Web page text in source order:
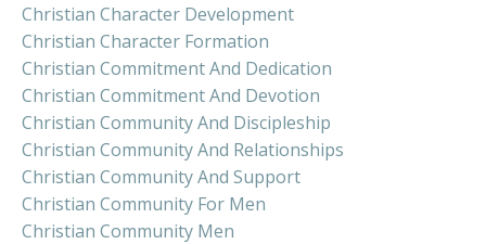
Christian Character Development
Christian Character Formation
Christian Commitment And Dedication
Christian Commitment And Devotion
Christian Community And Discipleship
Christian Community And Relationships
Christian Community And Support
Christian Community For Men
Christian Community Men